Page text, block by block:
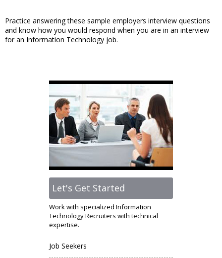
Practice answering these sample employers interview questions
and know how you would respond when you are in an interview
for an Information Technology job.
Let's Get Started
Work with specialized Information
Technology Recruiters with technical
expertise.
Job Seekers